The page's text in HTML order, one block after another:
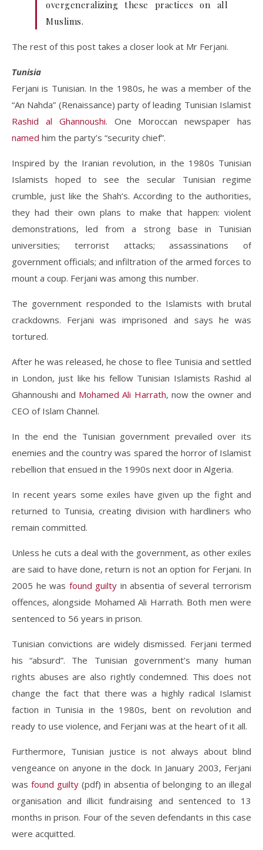
overgeneralizing these practices on all
Muslims.
The rest of this post takes a closer look at Mr Ferjani.
Tunisia
Ferjani is Tunisian. In the 1980s, he was a member of the
“An Nahda” (Renaissance) party of leading Tunisian Islamist
Rashid al Ghannoushi. One Moroccan newspaper has
named him the party’s “security chief”.
Inspired by the Iranian revolution, in the 1980s Tunisian
Islamists hoped to see the secular Tunisian regime
crumble, just like the Shah’s. According to the authorities,
they had their own plans to make that happen: violent
demonstrations, led from a strong base in Tunisian
universities; terrorist attacks; assassinations of
government officials; and infiltration of the armed forces to
mount a coup. Ferjani was among this number.
The government responded to the Islamists with brutal
crackdowns. Ferjani was imprisoned and says he was
tortured.
After he was released, he chose to flee Tunisia and settled
in London, just like his fellow Tunisian Islamists Rashid al
Ghannoushi and Mohamed Ali Harrath, now the owner and
CEO of Islam Channel.
In the end the Tunisian government prevailed over its
enemies and the country was spared the horror of Islamist
rebellion that ensued in the 1990s next door in Algeria.
In recent years some exiles have given up the fight and
returned to Tunisia, creating division with hardliners who
remain committed.
Unless he cuts a deal with the government, as other exiles
are said to have done, return is not an option for Ferjani. In
2005 he was found guilty in absentia of several terrorism
offences, alongside Mohamed Ali Harrath. Both men were
sentenced to 56 years in prison.
Tunisian convictions are widely dismissed. Ferjani termed
his “absurd”. The Tunisian government’s many human
rights abuses are also rightly condemned. This does not
change the fact that there was a highly radical Islamist
faction in Tunisia in the 1980s, bent on revolution and
ready to use violence, and Ferjani was at the heart of it all.
Furthermore, Tunisian justice is not always about blind
vengeance on anyone in the dock. In January 2003, Ferjani
wasfound guilty (pdf) in absentia of belonging to an illegal
organisation and illicit fundraising and sentenced to 13
months in prison. Four of the seven defendants in this case
were acquitted.